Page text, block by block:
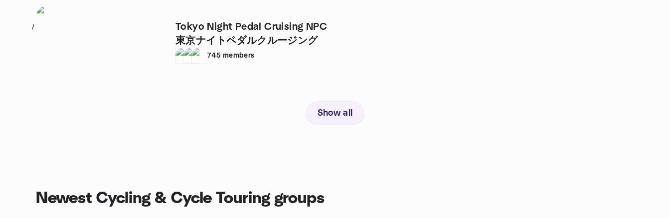
1
Tokyo Night Pedal Cruising NPC
東京ナイトペダルクルージング
745 members
Show all
Newest Cycling & Cycle Touring groups